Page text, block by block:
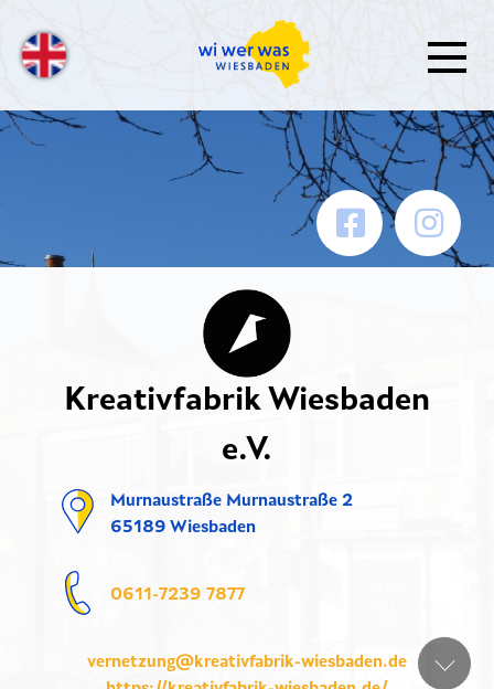
Kreativfabrik Wiesbaden
e.V.
Murnaustraße Murnaustraße 2
65189 Wiesbaden
0611-7239 7877
vernetzung@kreativfabrik-wiesbaden.de